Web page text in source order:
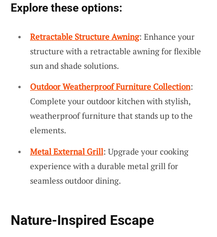
Explore these options:
Retractable Structure Awning: Enhance your
structure with a retractable awning for flexible
sun and shade solutions.
Outdoor Weatherproof Furniture Collection:
Complete your outdoor kitchen with stylish,
weatherproof furniture that stands up to the
elements.
Metal External Grill: Upgrade your cooking
experience with a durable metal grill for
seamless outdoor dining.
Nature-Inspired Escape